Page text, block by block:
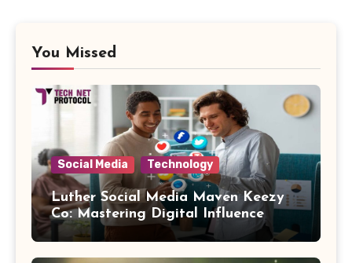
You Missed
Social Media Technology
Luther Social Media Maven Keezy
Co: Mastering Digital Influence